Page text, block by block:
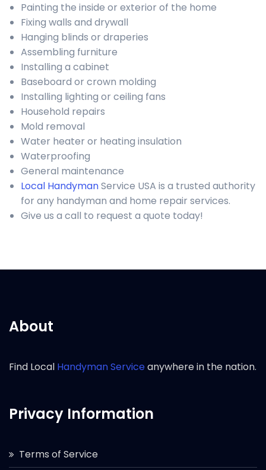
Painting the inside or exterior of the home
Fixing walls and drywall
Hanging blinds or draperies
Assembling furniture
Installing a cabinet
Baseboard or crown molding
Installing lighting or ceiling fans
Household repairs
Mold removal
Water heater or heating insulation
Waterproofing
General maintenance
Local HandymanService USA is a trusted authority
for any handyman and home repair services.
Give us a call to request a quote today!
About
Find Local Handyman Serviceanywhere in the nation.
Privacy Information
Terms of Service